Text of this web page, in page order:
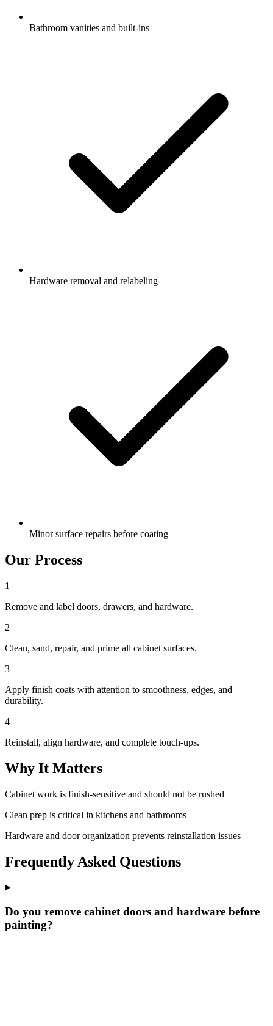
Bathroom vanities and built-ins
Hardware removal and relabeling
Minor surface repairs before coating
Our Process
1
Remove and label doors, drawers, and hardware.
2
Clean, sand, repair, and prime all cabinet surfaces.
3
Apply finish coats with attention to smoothness, edges, and
durability.
4
Reinstall, align hardware, and complete touch-ups.
Why It Matters
Cabinet work is finish-sensitive and should not be rushed
Clean prep is critical in kitchens and bathrooms
Hardware and door organization prevents reinstallation issues
Frequently Asked Questions
Do you remove cabinet doors and hardware before
painting?